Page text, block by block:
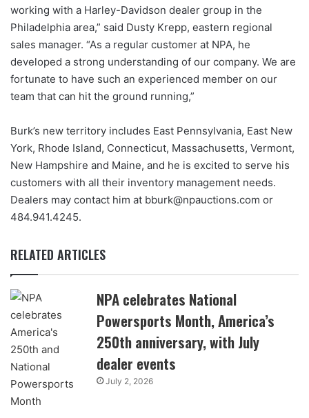
working with a Harley-Davidson dealer group in the
Philadelphia area,” said Dusty Krepp, eastern regional
sales manager. “As a regular customer at NPA, he
developed a strong understanding of our company. We are
fortunate to have such an experienced member on our
team that can hit the ground running,”
Burk’s new territory includes East Pennsylvania, East New
York, Rhode Island, Connecticut, Massachusetts, Vermont,
New Hampshire and Maine, and he is excited to serve his
customers with all their inventory management needs.
Dealers may contact him at bburk@npauctions.com or
484.941.4245.
RELATED ARTICLES
NPA celebrates National
Powersports Month, America’s
250th anniversary, with July
dealer events
July 2, 2026